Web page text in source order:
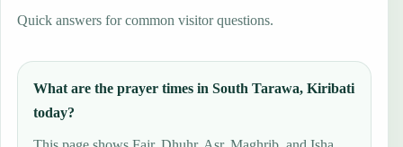
Quick answers for common visitor questions.
What are the prayer times in South Tarawa, Kiribati
today?